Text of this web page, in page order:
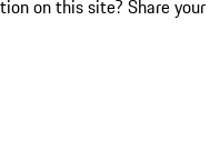
on this site? Share your